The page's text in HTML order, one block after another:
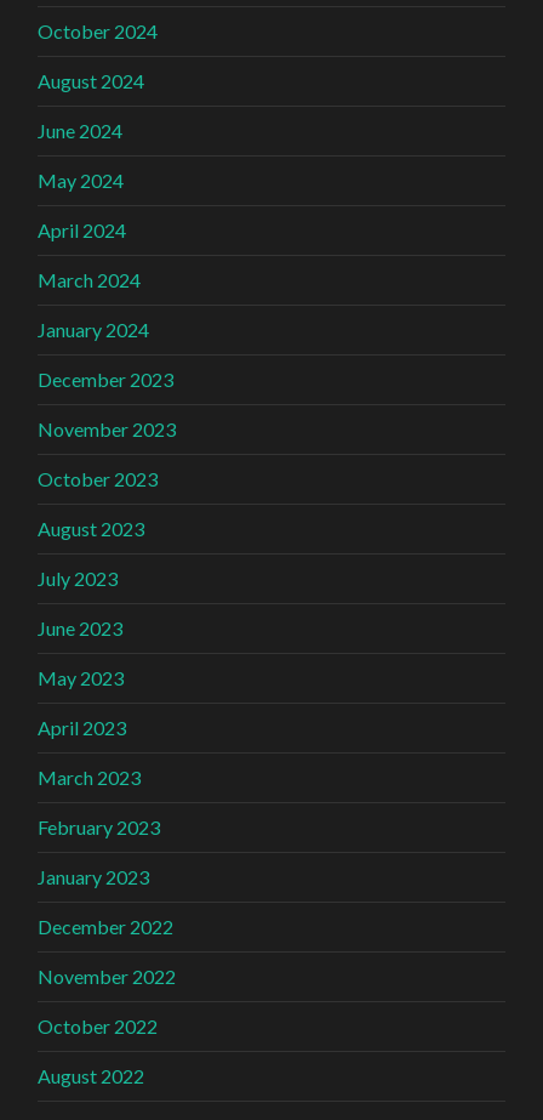
October 2024
August 2024
June 2024
May 2024
April 2024
March 2024
January 2024
December 2023
November 2023
October 2023
August 2023
July 2023
June 2023
May 2023
April 2023
March 2023
February 2023
January 2023
December 2022
November 2022
October 2022
August 2022